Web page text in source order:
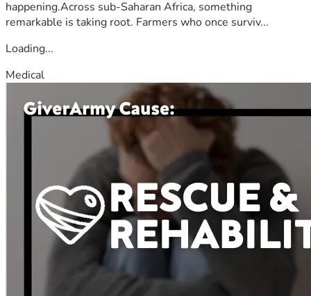
happening.Across sub-Saharan Africa, something
remarkable is taking root. Farmers who once surviv...
Loading...
Medical